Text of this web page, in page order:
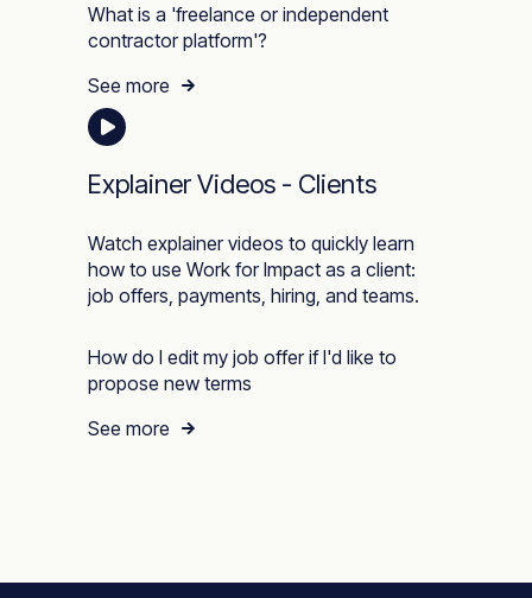
What is a 'freelance or independent
contractor platform'?
See more
Explainer Videos - Clients
Watch explainer videos to quickly learn
how to use Work for Impact as a client:
job offers, payments, hiring, and teams.
How do I edit my job offer if I'd like to
propose new terms
See more